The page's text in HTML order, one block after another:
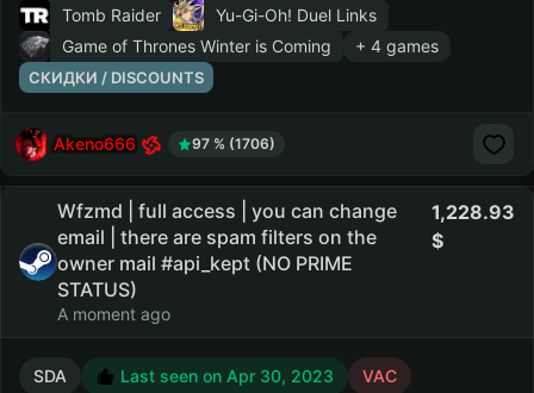
Tomb Raider
Yu-Gi-Oh! Duel Links
Game of Thrones Winter is Coming
+ 4 games
СКИДКИ / DISCOUNTS
Akeno666 97 % (1706)
Wfzmd | full access | you can change
email | there are spam filters on the
owner mail #api_kept (NO PRIME
STATUS)
A moment ago
1,228.93
SDA Last seen on Apr 30, 2023
VAC